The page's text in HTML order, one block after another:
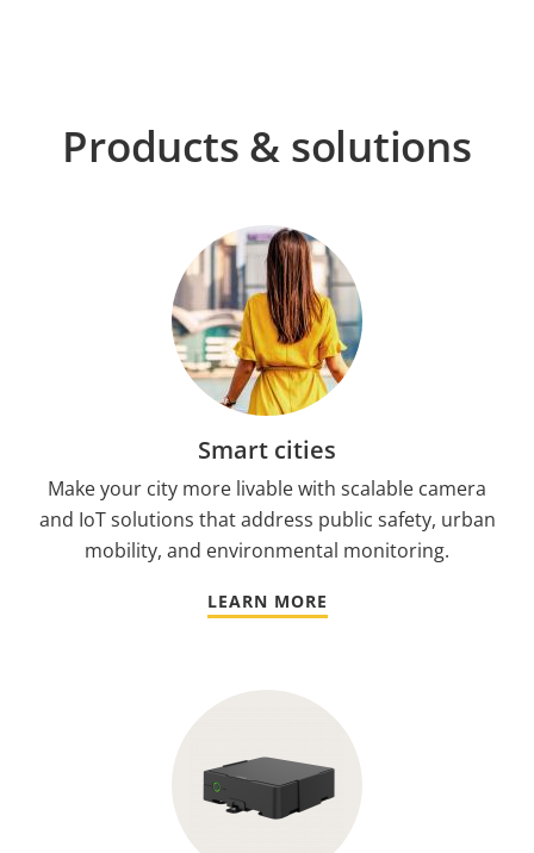
Products & solutions
Smart cities
Make your city more livable with scalable camera
and IoT solutions that address public safety, urban
mobility, and environmental monitoring.
LEARN MORE